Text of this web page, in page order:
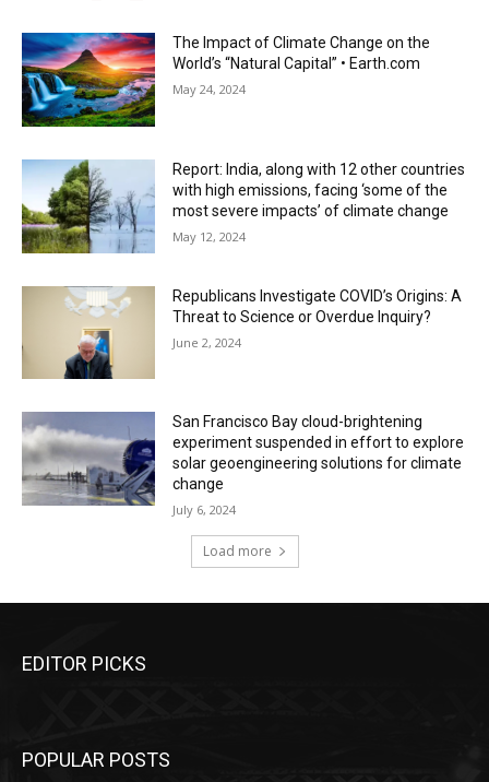
The Impact of Climate Change on the
World’s “Natural Capital” • Earth.com
May 24, 2024
Report: India, along with 12 other countries
with high emissions, facing ‘some of the
most severe impacts’ of climate change
May 12, 2024
Republicans Investigate COVID’s Origins: A
Threat to Science or Overdue Inquiry?
June 2, 2024
San Francisco Bay cloud-brightening
experiment suspended in effort to explore
solar geoengineering solutions for climate
change
July 6, 2024
Load more
EDITOR PICKS
POPULAR POSTS